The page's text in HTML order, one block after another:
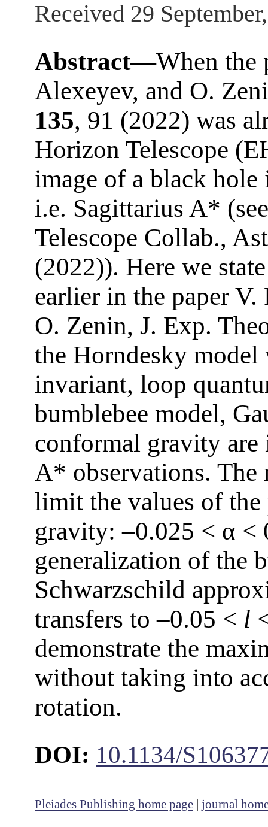
Received 29
Abstract—When the
Alexeyev, and O.
135, 91 (2022) was
Horizon Telescope
image of a black
i.e. Sagittarius A*
Telescope Collab.,
(2022)). Here we
earlier in the paper
O. Zenin, J. Exp.
the Horndesky
invariant, loop
bumblebee model,
conformal gravity are
A* observations. The
limit the values of
gravity: –0.025 < α <
generalization of the
Schwarzschild
transfers to –0.05 < l
demonstrate the
without taking into
rotation.
DOI: 10.1134/
Pleiades Publishing home page | journal